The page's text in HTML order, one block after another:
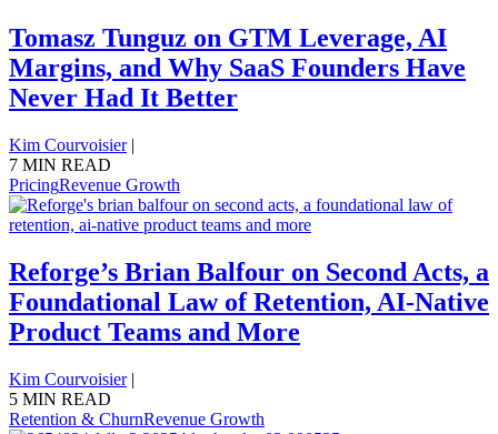
Tomasz Tunguz on GTM Leverage, AI
Margins, and Why SaaS Founders Have
Never Had It Better
Kim Courvoisier |
7 MIN READ
PricingRevenue Growth
Reforge’s Brian Balfour on Second Acts, a
Foundational Law of Retention, AI-Native
Product Teams and More
Kim Courvoisier |
5 MIN READ
Retention & ChurnRevenue Growth